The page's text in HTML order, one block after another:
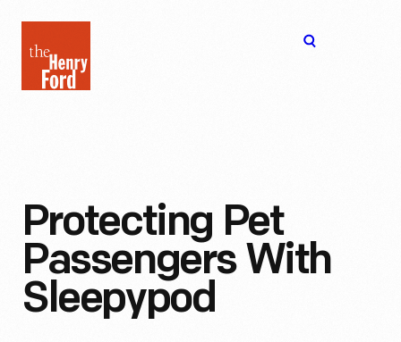
Henry
Ford
Protecting Pet
Passengers With
Sleepypod